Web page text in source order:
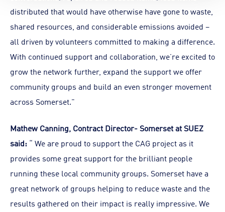
distributed that would have otherwise have gone to waste,
shared resources, and considerable emissions avoided –
all driven by volunteers committed to making a difference.
With continued support and collaboration, we’re excited to
grow the network further, expand the support we offer
community groups and build an even stronger movement
across Somerset."
Mathew Canning, Contract Director- Somerset at SUEZ
said: “ We are proud to support the CAG project as it
provides some great support for the brilliant people
running these local community groups. Somerset have a
great network of groups helping to reduce waste and the
results gathered on their impact is really impressive. We